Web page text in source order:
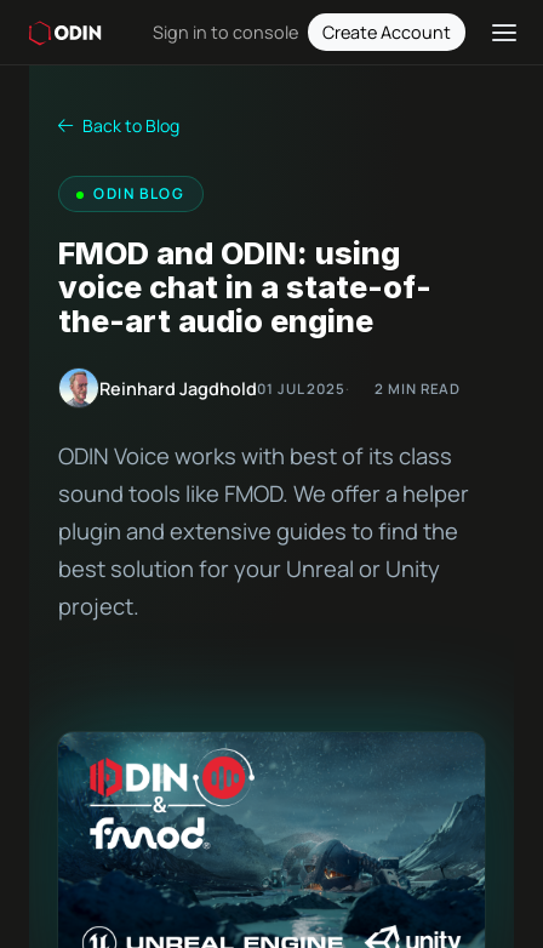
Sign in to console Create Account
Back to Blog
ODIN BLOG
FMOD and ODIN: using
voice chat in a state-of-
the-art audio engine
Reinhard Jagdhold01 JUL 2025 2 MIN READ
ODIN Voice works with best of its class
sound tools like FMOD. We offer a helper
plugin and extensive guides to find the
best solution for your Unreal or Unity
project.